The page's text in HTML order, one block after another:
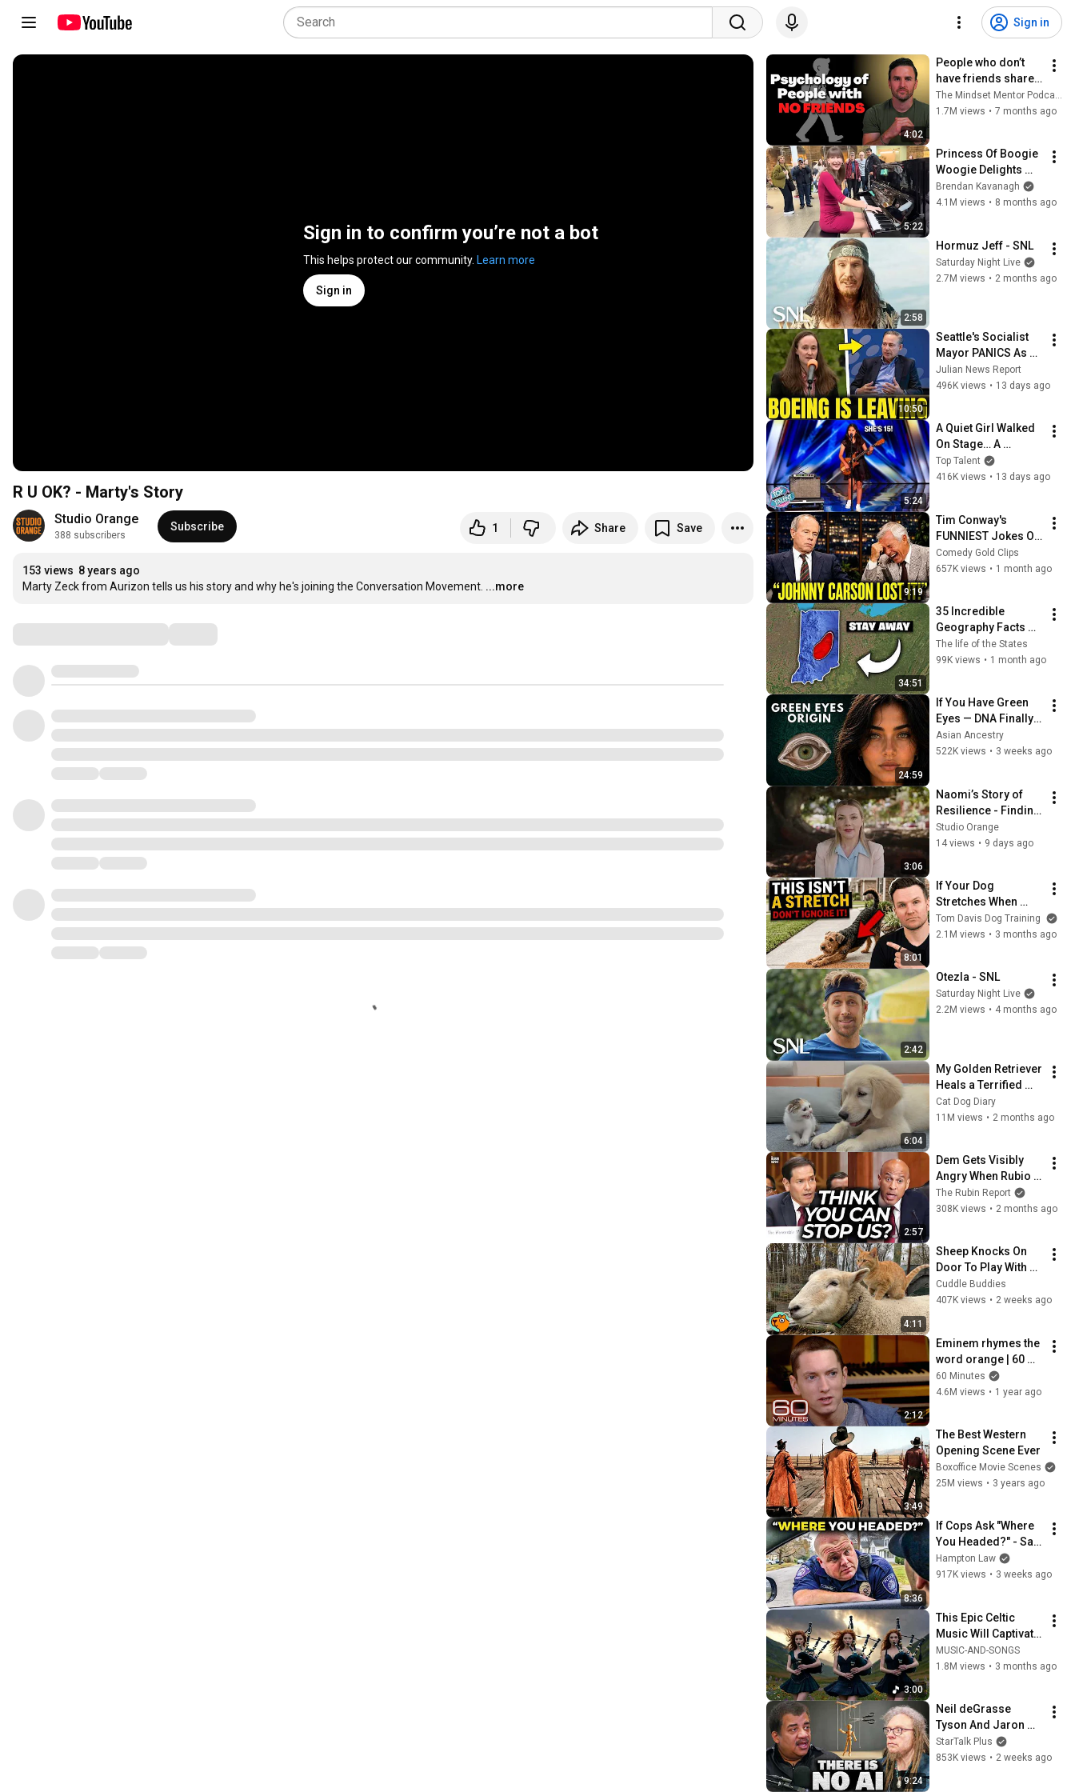
Sign in
Sign in to confirm you’re not a bot
This helps protect our community. Learn more
Sign in
R U OK? - Marty's Story
Studio Orange
388 subscribers
Subscribe 1 Share Save
153 views 8 years ago
Marty Zeck from Aurizon tells us his story and why he's joining the Conversation Movement. ...more
4:02
People who don’t
have friends share
these five
personality traits
The Mindset Mentor Podcast
1.7M views • 7 months ago
5:22
Princess Of Boogie
Woogie Delights
Everyone
Brendan Kavanagh
4.1M views • 8 months ago
2:58
Hormuz Jeff - SNL
Saturday Night Live
2.7M views • 2 months ago
10:50
Seattle's Socialist
Mayor PANICS As
Boeing OFFICIALLY
SHIFTS 9,000 Jobs
Julian News Report
496K views • 13 days ago
5:24
A Quiet Girl Walked
On Stage… A
ROCKSTAR Walked
Off!
Top Talent
416K views • 13 days ago
9:19
Tim Conway's
FUNNIEST Jokes On
The Tonight Show
Comedy Gold Clips
657K views • 1 month ago
34:51
35 Incredible
Geography Facts
About Indiana That
Even Locals Don't
The life of the States
99K views • 1 month ago
24:59
If You Have Green
Eyes — DNA Finally
Revealed Where
They Really Come
Asian Ancestry
522K views • 3 weeks ago
3:06
Naomi’s Story of
Resilience - Finding
Hope and Healing
Studio Orange
14 views • 9 days ago
8:01
If Your Dog
Stretches When
They See You… This
Is What It Really
Tom Davis Dog Training
2.1M views • 3 months ago
2:42
Otezla - SNL
Saturday Night Live
2.2M views • 4 months ago
6:04
My Golden Retriever
Heals a Terrified
Rescue Kitten in
Just 3 Meetings!
Cat Dog Diary
11M views • 2 months ago
2:57
Dem Gets Visibly
Angry When Rubio
Calmly Corrects His
Lie
The Rubin Report
308K views • 2 months ago
4:11
Sheep Knocks On
Door To Play With
Cat Friend | Cuddle
Buddies
Cuddle Buddies
407K views • 2 weeks ago
2:12
Eminem rhymes the
word orange | 60
Minutes Archive
60 Minutes
4.6M views • 1 year ago
3:49
The Best Western
Opening Scene Ever
Boxoffice Movie Scenes
25M views • 3 years ago
8:36
If Cops Ask "Where
You Headed?" - Say
THIS (Simple
Phrase)
Hampton Law
917K views • 3 weeks ago
3:00
This Epic Celtic
Music Will Captivate
Your Soul | Epic
Celtic Music
MUSIC-AND-SONGS
1.8M views • 3 months ago
9:24
Neil deGrasse
Tyson And Jaron
Lanier on the AI
Illusion
StarTalk Plus
853K views • 2 weeks ago